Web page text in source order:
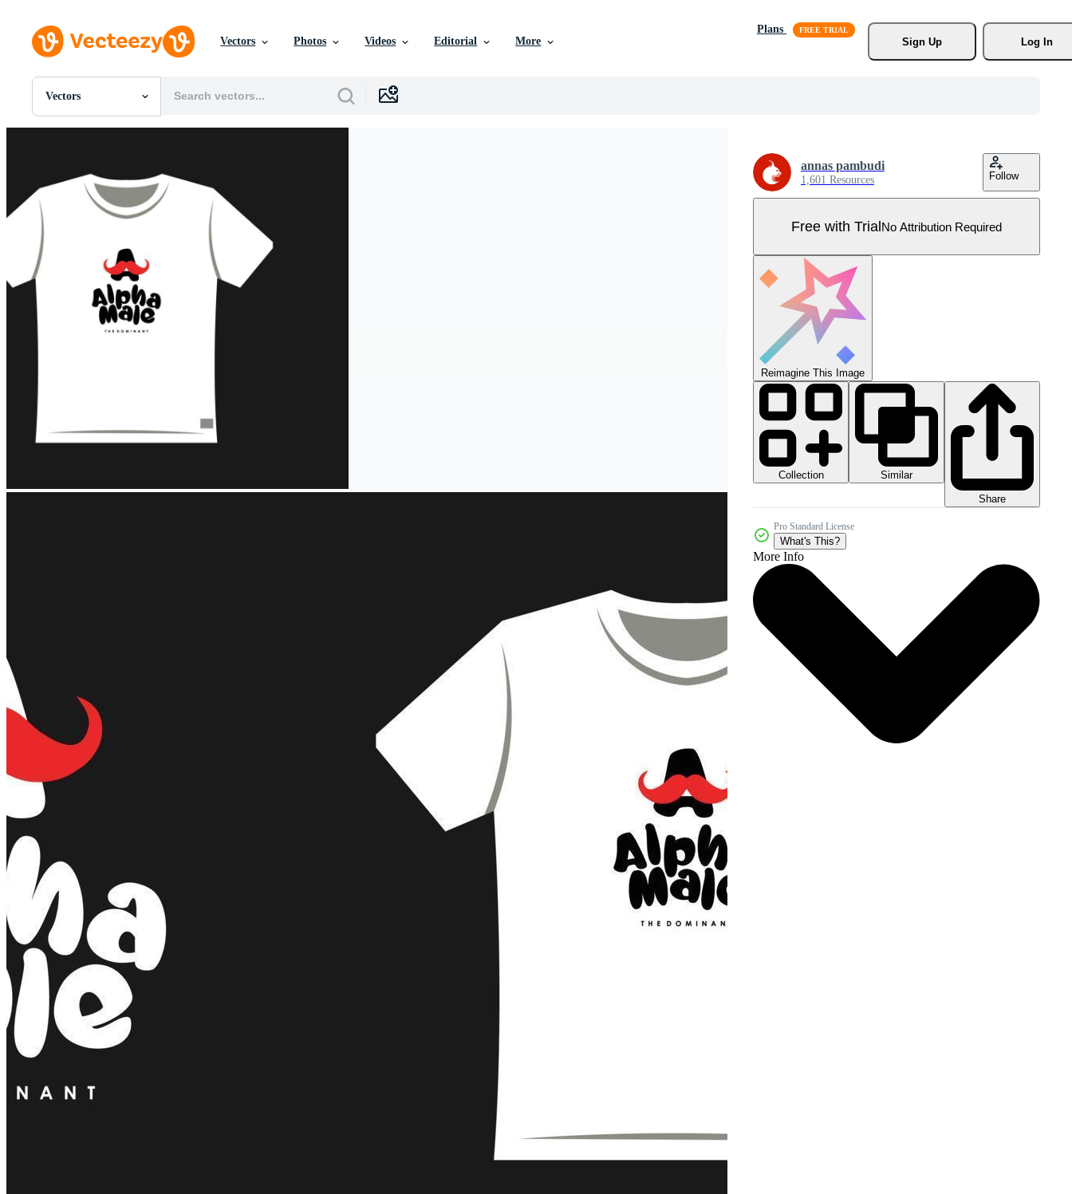
Vectors Photos Videos Editorial More
Plans
Sign Up
Log In
Vectors
All Images
SVGs
Templates
Motion Graphics
Editorial Images
Editorial Events
annas pambudi
1,601 Resources Follow
Free with TrialNo Attribution Required
Reimagine This Image
Collection
Similar
Share
Pro Standard License
What's This?
More Info